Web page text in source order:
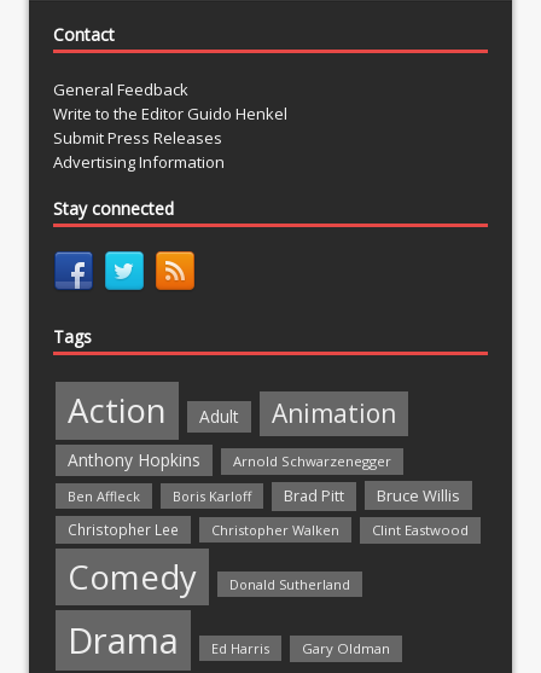
Contact
General Feedback
Write to the Editor Guido Henkel
Submit Press Releases
Advertising Information
Stay connected
Tags
Action Adult Animation
Anthony Hopkins
Arnold Schwarzenegger
Ben Affleck
Boris Karloff Brad Pitt Bruce Willis
Christopher Lee Christopher Walken Clint Eastwood
Comedy Donald Sutherland
Drama Ed Harris Gary Oldman